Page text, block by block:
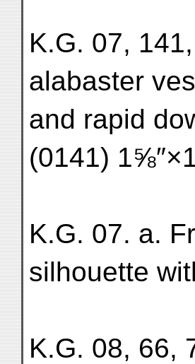
K.G. 07,
alabaster
and rapid
(0141)
K.G. 07. a.
silhouette
K.G. 08, 66,